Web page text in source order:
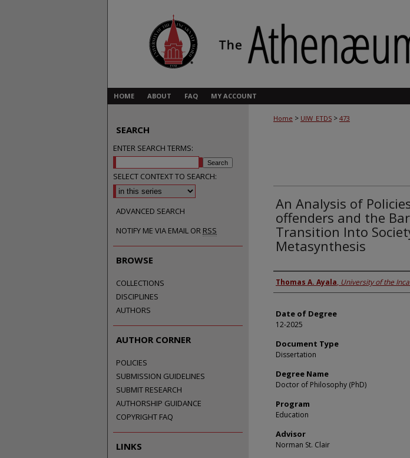
HOME ABOUT FAQ MY ACCOUNT
Home > UIW_ETDS > 473
An Analysis of
offenders and the
Transition Into
Metasynthesis
Author
Thomas A. Ayala, University of the
Date of Degree
12-2025
Document Type
Dissertation
Degree Name
Doctor of Philosophy (PhD)
Program
Education
Advisor
Norman St. Clair
SEARCH
ENTER SEARCH TERMS:
SELECT CONTEXT TO SEARCH:
ADVANCED SEARCH
NOTIFY ME VIA EMAIL OR RSS
BROWSE
COLLECTIONS
DISCIPLINES
AUTHORS
AUTHOR CORNER
POLICIES
SUBMISSION GUIDELINES
SUBMIT RESEARCH
AUTHORSHIP GUIDANCE
COPYRIGHT FAQ
LINKS